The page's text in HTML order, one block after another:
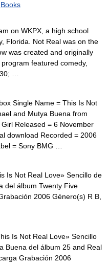
Books
on WKPX, a high school
Florida. Not Real was on the
was created and originally
featured comedy,
…
Single Name = This Is Not
and Mutya Buena from
Released = 6 November
download Recorded = 2006
= Sony BMG …
Is Not Real Love» Sencillo de
del álbum Twenty Five
2006 Género(s) R B,
Is Not Real Love» Sencillo
Buena del álbum 25 and Real
Grabación 2006